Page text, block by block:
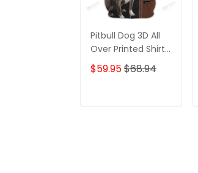
Pitbull Dog 3D All
Over Printed Shirt
For Men And
Women 3D Hoodie,
$59.95$68.94